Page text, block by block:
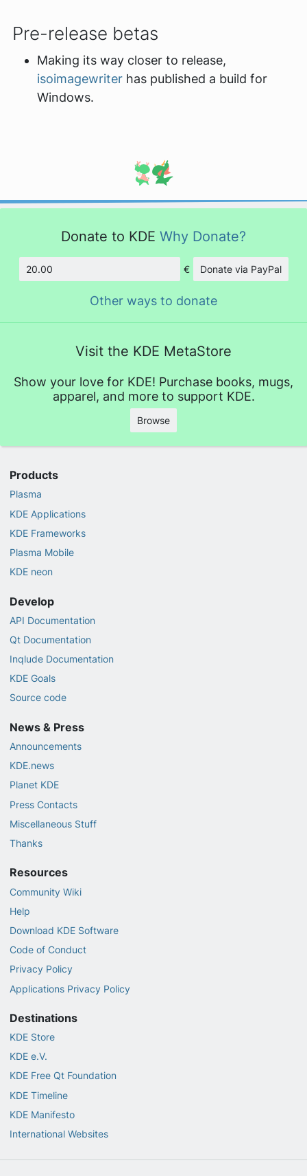
Pre-release betas
Making its way closer to release,
isoimagewriter has published a build for
Windows.
Donate to KDE Why Donate?
Amount
€ Donate via PayPal
Other ways to donate
Visit the KDE MetaStore
Show your love for KDE! Purchase books, mugs,
apparel, and more to support KDE.
Browse
Products
Plasma
KDE Applications
KDE Frameworks
Plasma Mobile
KDE neon
Develop
API Documentation
Qt Documentation
Inqlude Documentation
KDE Goals
Source code
News & Press
Announcements
KDE.news
Planet KDE
Press Contacts
Miscellaneous Stuff
Thanks
Resources
Community Wiki
Help
Download KDE Software
Code of Conduct
Privacy Policy
Applications Privacy Policy
Destinations
KDE Store
KDE e.V.
KDE Free Qt Foundation
KDE Timeline
KDE Manifesto
International Websites